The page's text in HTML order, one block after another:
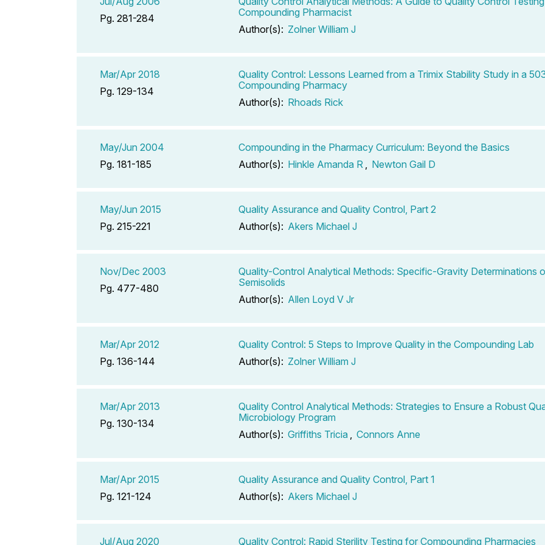
Pg. 281-284
Compounding Pharmacist
Author(s): Zolner William J
Mar/Apr 2018
Pg. 129-134
Quality Control: Lessons Learned from a Trimix Stability Study in a
Compounding Pharmacy
Author(s): Rhoads Rick
May/Jun 2004
Pg. 181-185
Compounding in the Pharmacy Curriculum: Beyond the Basics
Author(s): Hinkle Amanda R Newton Gail D
May/Jun 2015
Pg. 215-221
Quality Assurance and Quality Control, Part 2
Author(s): Akers Michael J
Nov/Dec 2003
Pg. 477-480
Quality-Control Analytical Methods: Specific-Gravity Determinations
Semisolids
Author(s): Allen Loyd V Jr
Mar/Apr 2012
Pg. 136-144
Quality Control: 5 Steps to Improve Quality in the Compounding Lab
Author(s): Zolner William J
Mar/Apr 2013
Pg. 130-134
Quality Control Analytical Methods: Strategies to Ensure a Robust
Microbiology Program
Author(s): Griffiths Tricia Connors Anne
Mar/Apr 2015
Pg. 121-124
Quality Assurance and Quality Control, Part 1
Author(s): Akers Michael J
Jul/Aug 2020 Quality Control: Rapid Sterility Testing for Compounding Pharmacies